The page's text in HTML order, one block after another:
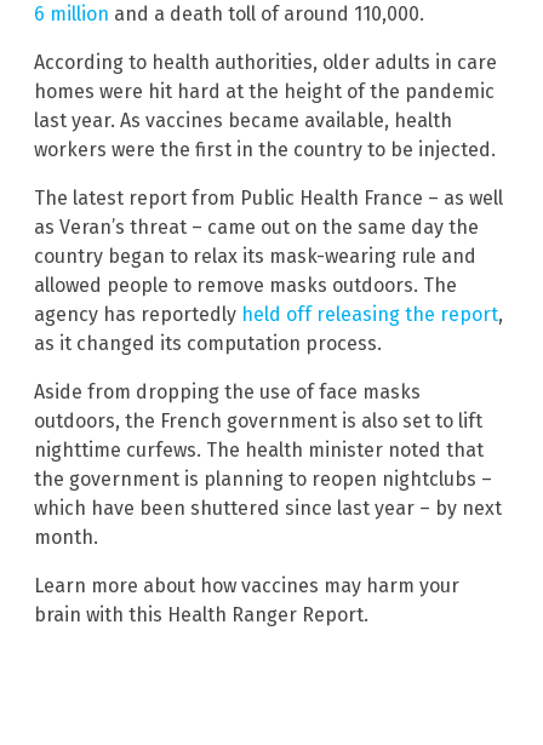
6 million and a death toll of around 110,000.
According to health authorities, older adults in care
homes were hit hard at the height of the pandemic
last year. As vaccines became available, health
workers were the first in the country to be injected.
The latest report from Public Health France – as well
as Veran’s threat – came out on the same day the
country began to relax its mask-wearing rule and
allowed people to remove masks outdoors. The
agency has reportedly held off releasing the report,
as it changed its computation process.
Aside from dropping the use of face masks
outdoors, the French government is also set to lift
nighttime curfews. The health minister noted that
the government is planning to reopen nightclubs –
which have been shuttered since last year – by next
month.
Learn more about how vaccines may harm your
brain with this Health Ranger Report.